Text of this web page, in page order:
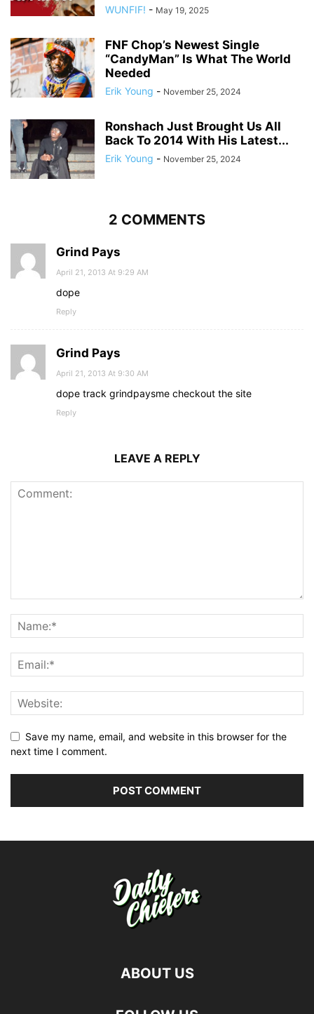
WUNFIF! - May 19, 2025
FNF Chop’s Newest Single
“CandyMan” Is What The World
Needed
Erik Young - November 25, 2024
Ronshach Just Brought Us All
Back To 2014 With His Latest...
Erik Young - November 25, 2024
2 COMMENTS
Grind Pays
April 21, 2013 At 9:29 AM
dope
Reply
Grind Pays
April 21, 2013 At 9:30 AM
dope track grindpaysme checkout the site
Reply
LEAVE A REPLY
Save my name, email, and website in this browser for the
next time I comment.
ABOUT US